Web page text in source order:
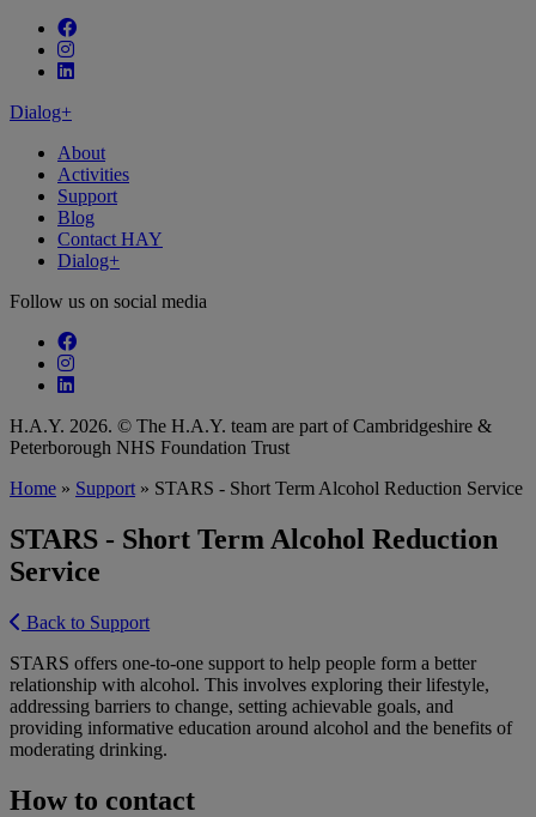
Follow our fa-facebook page
Follow our fa-instagram page
Follow our fa-linkedin page
Dialog+
About
Activities
Support
Blog
Contact HAY
Dialog+
Follow us on social media
Follow our fa-facebook page
Follow our fa-instagram page
Follow our fa-linkedin page
H.A.Y. 2026. © The H.A.Y. team are part of Cambridgeshire &
Peterborough NHS Foundation Trust
Home » Support » STARS - Short Term Alcohol Reduction Service
STARS - Short Term Alcohol Reduction
Service
Back to Support
STARS offers one-to-one support to help people form a better
relationship with alcohol. This involves exploring their lifestyle,
addressing barriers to change, setting achievable goals, and
providing informative education around alcohol and the benefits of
moderating drinking.
How to contact